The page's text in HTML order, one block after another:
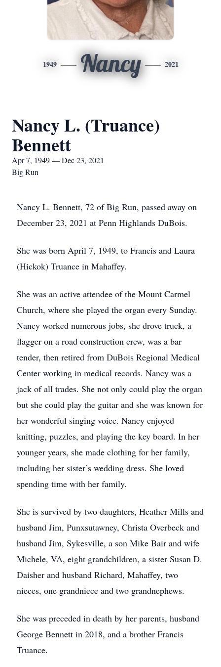
1949 Nancy 2021
Nancy L. (Truance)
Bennett
Apr 7, 1949 — Dec 23, 2021
Big Run
Nancy L. Bennett, 72 of Big Run, passed away on
December 23, 2021 at Penn Highlands DuBois.
She was born April 7, 1949, to Francis and Laura
(Hickok) Truance in Mahaffey.
She was an active attendee of the Mount Carmel
Church, where she played the organ every Sunday.
Nancy worked numerous jobs, she drove truck, a
flagger on a road construction crew, was a bar
tender, then retired from DuBois Regional Medical
Center working in medical records. Nancy was a
jack of all trades. She not only could play the organ
but she could play the guitar and she was known for
her wonderful singing voice. Nancy enjoyed
knitting, puzzles, and playing the key board. In her
younger years, she made clothing for her family,
including her sister’s wedding dress. She loved
spending time with her family.
She is survived by two daughters, Heather Mills and
husband Jim, Punxsutawney, Christa Overbeck and
husband Jim, Sykesville, a son Mike Bair and wife
Michele, VA, eight grandchildren, a sister Susan D.
Daisher and husband Richard, Mahaffey, two
nieces, one grandniece and two grandnephews.
She was preceded in death by her parents, husband
George Bennett in 2018, and a brother Francis
Truance.